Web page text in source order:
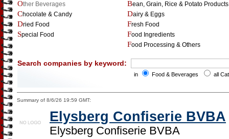
Other Beverages
Bean, Grain, Rice & Potato Products
Chocolate & Candy
Dairy & Eggs
Dried Food
Fresh Food
Special Food
Food Ingredients
Food Processing & Others
Search companies by keyword:
in Food & Beverages all
Summary of 8/6/26 19:59 GMT:
Elysberg Confiserie BVBA
Elysberg Confiserie BVBA